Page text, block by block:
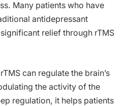
Many patients who have
antidepressant
relief through rTMS
can regulate the brain’s
the activity of the
regulation, it helps patients